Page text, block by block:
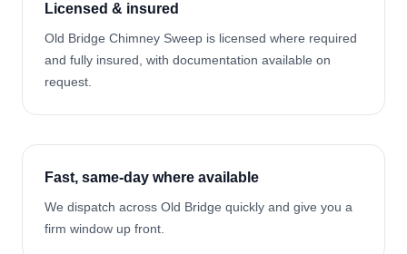
Licensed & insured
Old Bridge Chimney Sweep is licensed where required
and fully insured, with documentation available on
request.
Fast, same-day where available
We dispatch across Old Bridge quickly and give you a
firm window up front.